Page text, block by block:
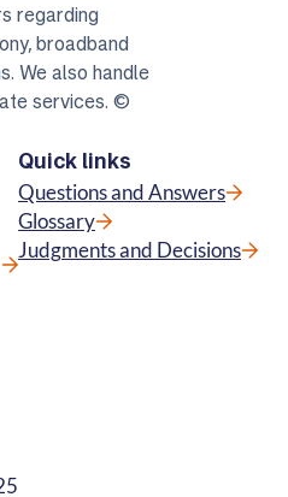
regarding
broadband
We also handle
services. ©
Quick links
Questions and Answers
Glossary
Judgments and Decisions